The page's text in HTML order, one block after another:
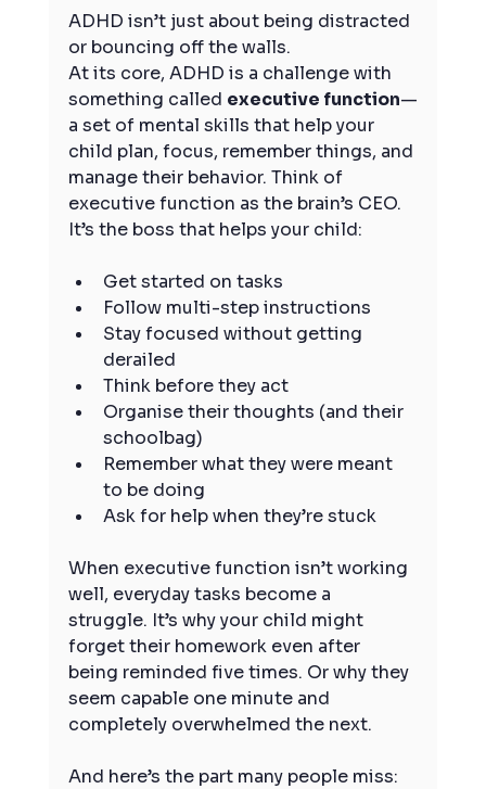
ADHD isn’t just about being distracted
or bouncing off the walls.
At its core, ADHD is a challenge with
something called executive function—
a set of mental skills that help your
child plan, focus, remember things, and
manage their behavior. Think of
executive function as the brain’s CEO.
It’s the boss that helps your child:
Get started on tasks
Follow multi-step instructions
Stay focused without getting
derailed
Think before they act
Organise their thoughts (and their
schoolbag)
Remember what they were meant
to be doing
Ask for help when they’re stuck
When executive function isn’t working
well, everyday tasks become a
struggle. It’s why your child might
forget their homework even after
being reminded five times. Or why they
seem capable one minute and
completely overwhelmed the next.
And here’s the part many people miss: